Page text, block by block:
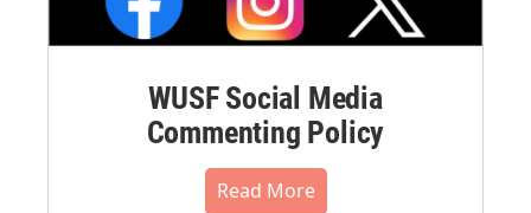
WUSF Social Media
Commenting Policy
Read More